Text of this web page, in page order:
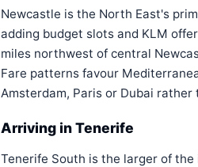
Newcastle is the North East's
adding budget slots and KLM
miles northwest of central
Fare patterns favour
Amsterdam, Paris or Dubai rather
Arriving in Tenerife
Tenerife South is the larger of